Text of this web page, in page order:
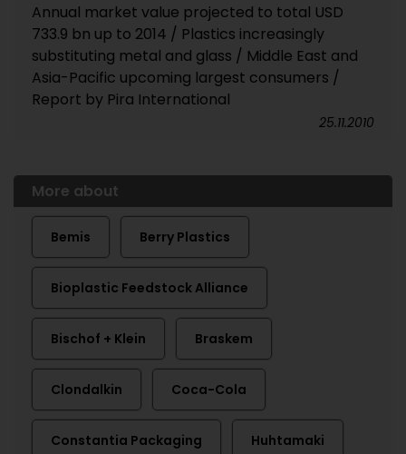
Annual market value projected to total USD
733.9 bn up to 2014 / Plastics increasingly
substituting metal and glass / Middle East and
Asia-Pacific upcoming largest consumers /
Report by Pira International
25.11.2010
More about
Bemis Berry Plastics
Bioplastic Feedstock Alliance
Bischof + Klein Braskem
Clondalkin Coca-Cola
Constantia Packaging Huhtamaki